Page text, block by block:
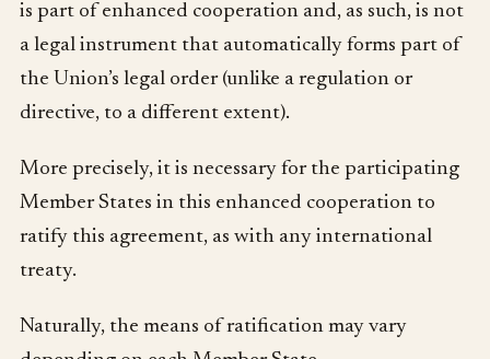
is part of enhanced cooperation and, as such, is not
a legal instrument that automatically forms part of
the Union’s legal order (unlike a regulation or
directive, to a different extent).
More precisely, it is necessary for the participating
Member States in this enhanced cooperation to
ratify this agreement, as with any international
treaty.
Naturally, the means of ratification may vary